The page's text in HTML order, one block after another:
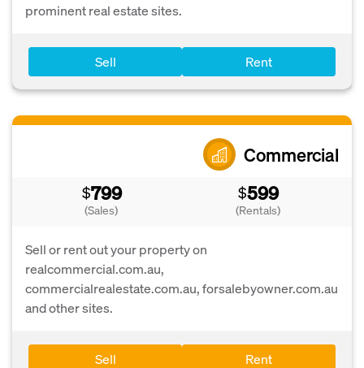
prominent real estate sites.
Sell Rent
Commercial
$799
(Sales)
$599
(Rentals)
Sell or rent out your property on
realcommercial.com.au,
commercialrealestate.com.au, forsalebyowner.com.au
and other sites.
Sell Rent